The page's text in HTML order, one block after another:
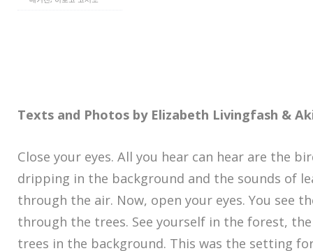
Texts and Photos by Elizabeth Livingfash &
Close your eyes. All you hear can hear are the
dripping in the background and the sounds of
through the air. Now, open your eyes. You see
through the trees. See yourself in the forest,
trees in the background. This was the setting